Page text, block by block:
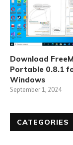
Download
Portable 0.8.1
Windows
September 1, 2024
CATEGORIES